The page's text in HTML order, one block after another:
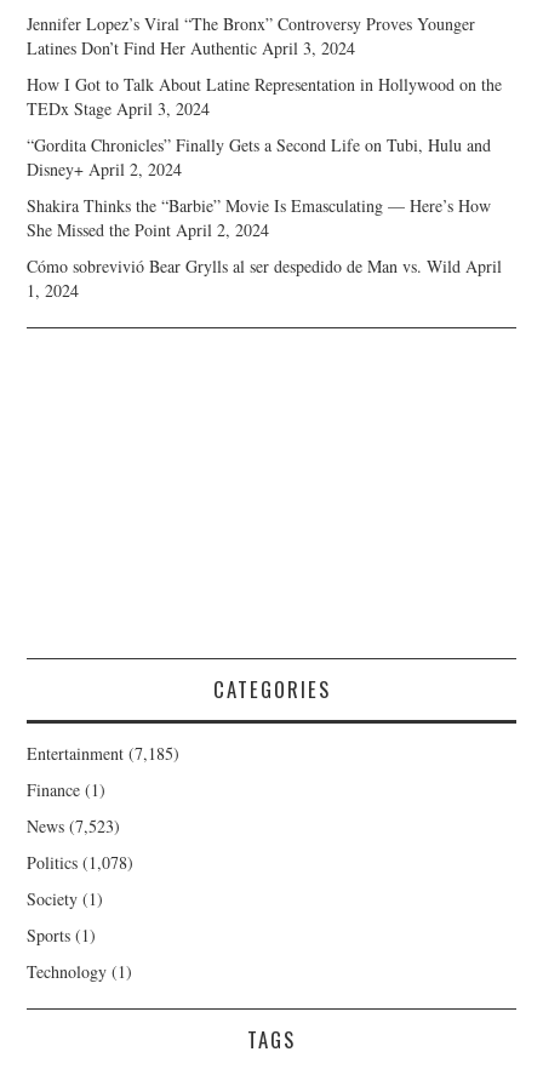
Jennifer Lopez’s Viral “The Bronx” Controversy Proves Younger
Latines Don’t Find Her Authentic April 3, 2024
How I Got to Talk About Latine Representation in Hollywood on the
TEDx Stage April 3, 2024
“Gordita Chronicles” Finally Gets a Second Life on Tubi, Hulu and
Disney+ April 2, 2024
Shakira Thinks the “Barbie” Movie Is Emasculating — Here’s How
She Missed the Point April 2, 2024
Cómo sobrevivió Bear Grylls al ser despedido de Man vs. Wild April
1, 2024
CATEGORIES
Entertainment (7,185)
Finance (1)
News (7,523)
Politics (1,078)
Society (1)
Sports (1)
Technology (1)
TAGS